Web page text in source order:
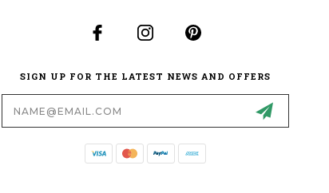
SIGN UP FOR THE LATEST NEWS AND OFFERS
Email
Address